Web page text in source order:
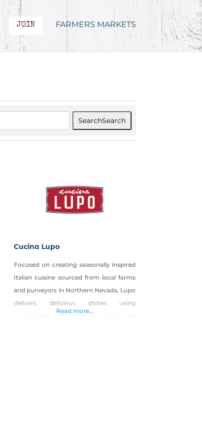
JOIN FARMERS MARKETS
SearchSearch
Cucina Lupo
Focused on creating seasonally inspired
Italian cuisine sourced from local farms
and purveyors in Northern Nevada, Lupo
delivers delicious dishes using
Read more...